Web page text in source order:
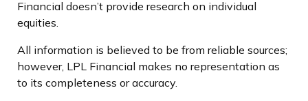
Financial doesn’t provide research on individual
equities.
All information is believed to be from reliable sources;
however, LPL Financial makes no representation as
to its completeness or accuracy.